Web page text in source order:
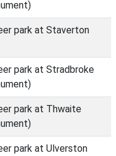
park at Staverton
park at Stradbroke
park at Thwaite
park at Ulverston